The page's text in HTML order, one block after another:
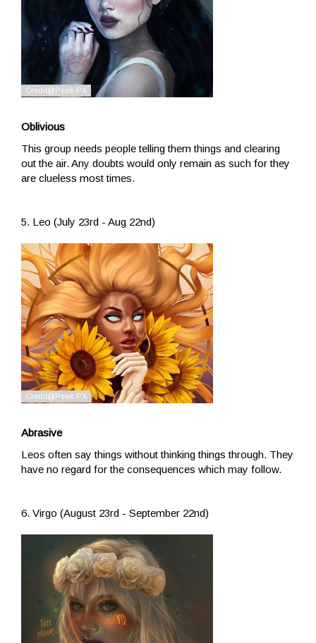
Oblivious
This group needs people telling them things and clearing
out the air. Any doubts would only remain as such for they
are clueless most times.
5. Leo (July 23rd - Aug 22nd)
Abrasive
Leos often say things without thinking things through. They
have no regard for the consequences which may follow.
6. Virgo (August 23rd - September 22nd)